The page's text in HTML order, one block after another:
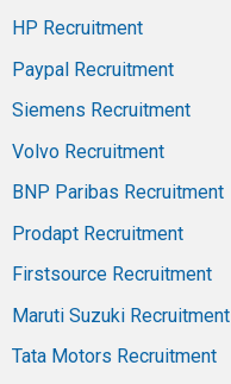
HP Recruitment
Paypal Recruitment
Siemens Recruitment
Volvo Recruitment
BNP Paribas Recruitment
Prodapt Recruitment
Firstsource Recruitment
Maruti Suzuki Recruitment
Tata Motors Recruitment